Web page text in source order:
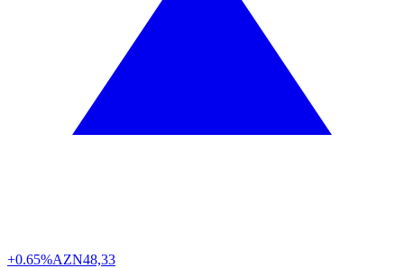
+0.65%AZN48,33